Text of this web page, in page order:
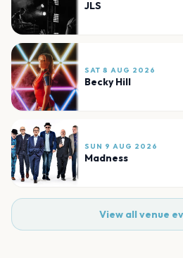
JLS
SAT 8 AUG 2026
Becky Hill
SUN 9 AUG 2026
Madness
View all venue